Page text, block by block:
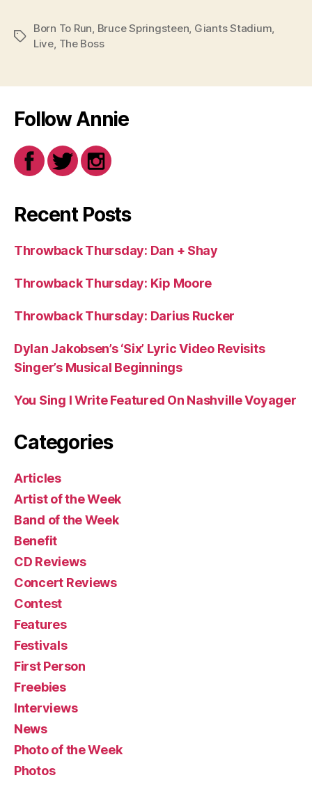
Tags
Born To Run Bruce Springsteen Giants Stadium
Live The Boss
Follow Annie
Recent Posts
Throwback Thursday: Dan + Shay
Throwback Thursday: Kip Moore
Throwback Thursday: Darius Rucker
Dylan Jakobsen’s ‘Six’ Lyric Video Revisits
Singer’s Musical Beginnings
You Sing I Write Featured On Nashville Voyager
Categories
Articles
Artist of the Week
Band of the Week
Benefit
CD Reviews
Concert Reviews
Contest
Features
Festivals
First Person
Freebies
Interviews
News
Photo of the Week
Photos